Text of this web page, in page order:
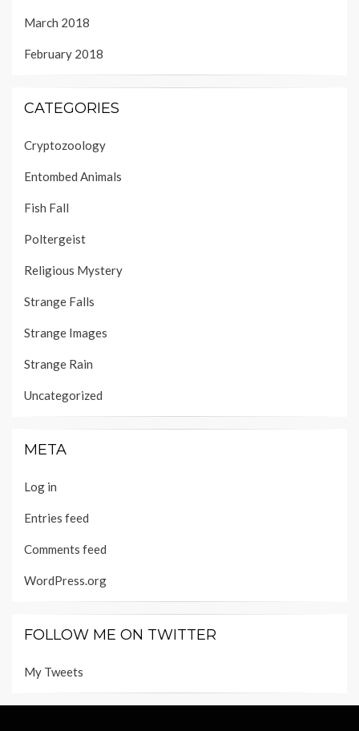
March 2018
February 2018
CATEGORIES
Cryptozoology
Entombed Animals
Fish Fall
Poltergeist
Religious Mystery
Strange Falls
Strange Images
Strange Rain
Uncategorized
META
Log in
Entries feed
Comments feed
WordPress.org
FOLLOW ME ON TWITTER
My Tweets